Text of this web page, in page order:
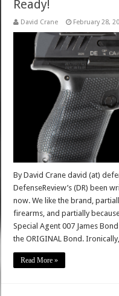
Ready!
David Crane February 28,
By David Crane david (at)
DefenseReview’s (DR) been
now. We like the brand,
firearms, and partially
Special Agent 007 James
the ORIGINAL Bond.
Read More »